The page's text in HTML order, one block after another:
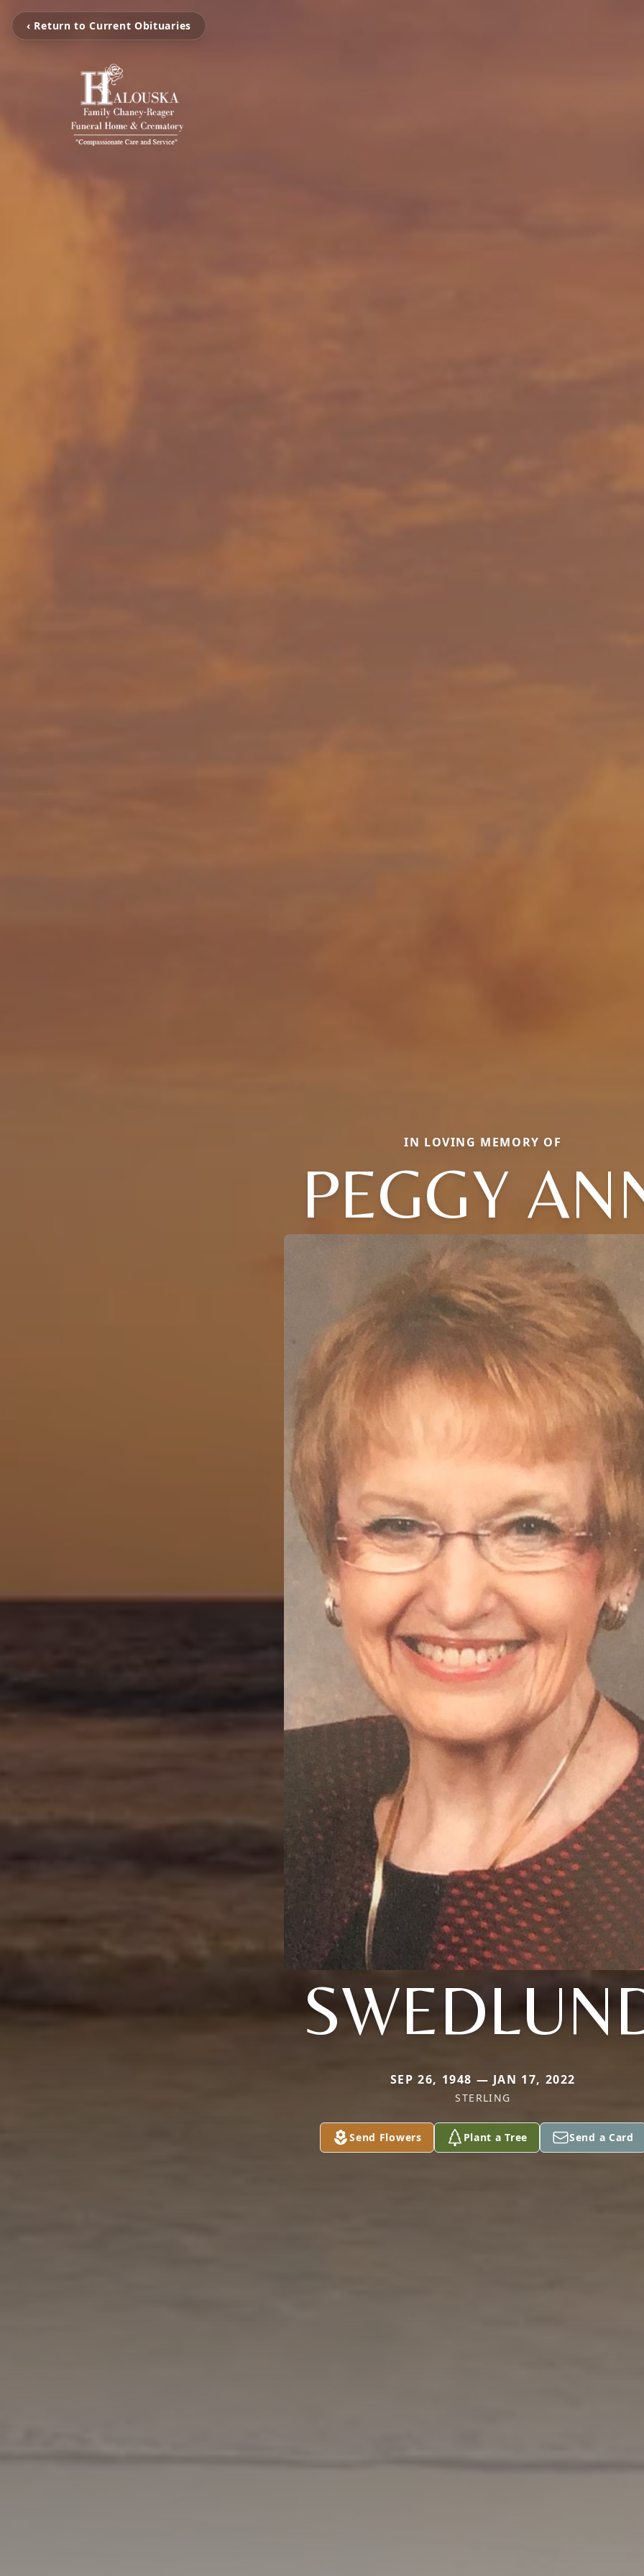
‹ Return to Current Obituaries
IN LOVING MEMORY OF
PEGGY
SEP 26, 1948 — JAN 17, 2022
STERLING
Send Flowers Plant a Tree Send a Card